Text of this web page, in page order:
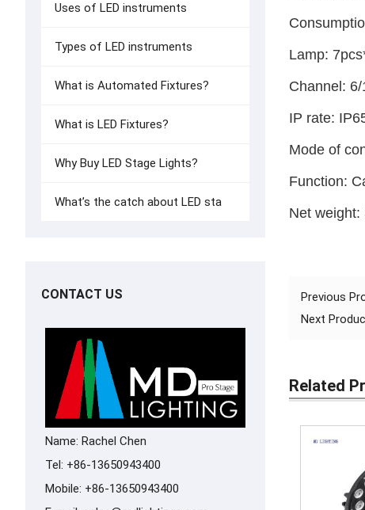
Lamp:
Channel: 6/
IP rate:
Mode of
Function:
Net weight:
Previous
Next
Related
Uses of LED instruments
Types of LED instruments
What is Automated Fixtures?
What is LED Fixtures?
Why Buy LED Stage Lights?
What’s the catch about LED sta
CONTACT US
Name: Rachel Chen
Tel: +86-13650943400
Mobile: +86-13650943400